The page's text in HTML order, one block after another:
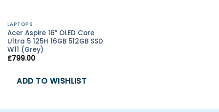
LAPTOPS
Acer Aspire 16″ OLED Core
Ultra 5 125H 16GB 512GB SSD
W11 (Grey)
£799.00
ADD TO WISHLIST